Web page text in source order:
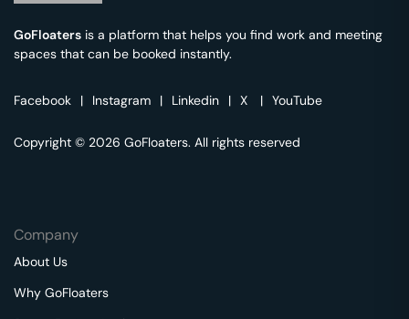
GoFloaters is a platform that helps you find work and meeting
spaces that can be booked instantly.
Facebook | Instagram | Linkedin | X | YouTube
Copyright © 2026 GoFloaters. All rights reserved
Company
About Us
Why GoFloaters